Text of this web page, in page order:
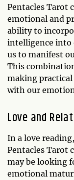
Pentacles Tarot
emotional and
ability to
intelligence into
us to manifest
This
making
with our
Love and
In a love
Pentacles Tarot
may be looking
emotional